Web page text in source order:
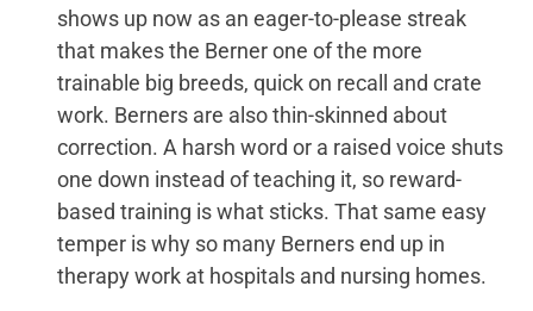
shows up now as an eager-to-please streak
that makes the Berner one of the more
trainable big breeds, quick on recall and crate
work. Berners are also thin-skinned about
correction. A harsh word or a raised voice shuts
one down instead of teaching it, so reward-
based training is what sticks. That same easy
temper is why so many Berners end up in
therapy work at hospitals and nursing homes.